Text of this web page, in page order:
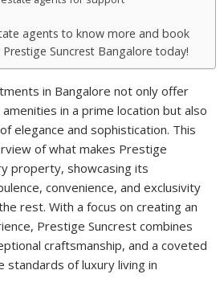
agents to know more and book
Suncrest Bangalore today!
in Bangalore not only offer
in a prime location but also
elegance and sophistication. This
of what makes Prestige
property, showcasing its
convenience, and exclusivity
rest. With a focus on creating an
Prestige Suncrest combines
craftsmanship, and a coveted
of luxury living in